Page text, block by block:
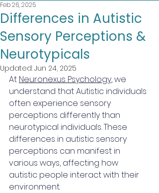
Differences in Autistic
Sensory Perceptions &
Neurotypicals
Feb 26, 2025
Updated: Jun 24, 2025
At Neuronexus Psychology, we
understand that Autistic individuals
often experience sensory
perceptions differently than
neurotypical individuals. These
differences in autistic sensory
perceptions can manifest in
various ways, affecting how
autistic people interact with their
environment.